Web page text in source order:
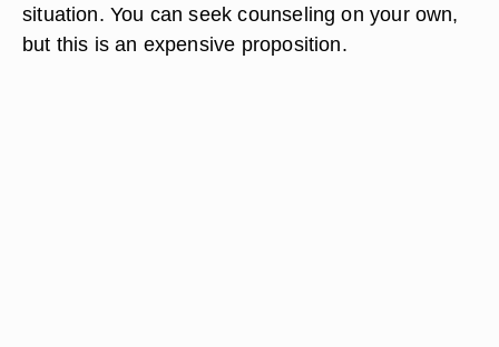
situation. You can seek counseling on your own,
but this is an expensive proposition.